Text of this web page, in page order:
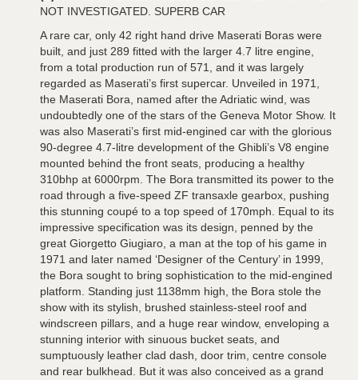
NOT INVESTIGATED. SUPERB CAR
A rare car, only 42 right hand drive Maserati Boras were
built, and just 289 fitted with the larger 4.7 litre engine,
from a total production run of 571, and it was largely
regarded as Maserati’s first supercar. Unveiled in 1971,
the Maserati Bora, named after the Adriatic wind, was
undoubtedly one of the stars of the Geneva Motor Show. It
was also Maserati’s first mid-engined car with the glorious
90-degree 4.7-litre development of the Ghibli’s V8 engine
mounted behind the front seats, producing a healthy
310bhp at 6000rpm. The Bora transmitted its power to the
road through a five-speed ZF transaxle gearbox, pushing
this stunning coupé to a top speed of 170mph. Equal to its
impressive specification was its design, penned by the
great Giorgetto Giugiaro, a man at the top of his game in
1971 and later named ‘Designer of the Century’ in 1999,
the Bora sought to bring sophistication to the mid-engined
platform. Standing just 1138mm high, the Bora stole the
show with its stylish, brushed stainless-steel roof and
windscreen pillars, and a huge rear window, enveloping a
stunning interior with sinuous bucket seats, and
sumptuously leather clad dash, door trim, centre console
and rear bulkhead. But it was also conceived as a grand